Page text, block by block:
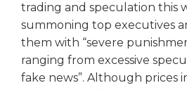
trading and speculation this
summoning top executives
them with “severe
ranging from excessive
fake news”. Although prices